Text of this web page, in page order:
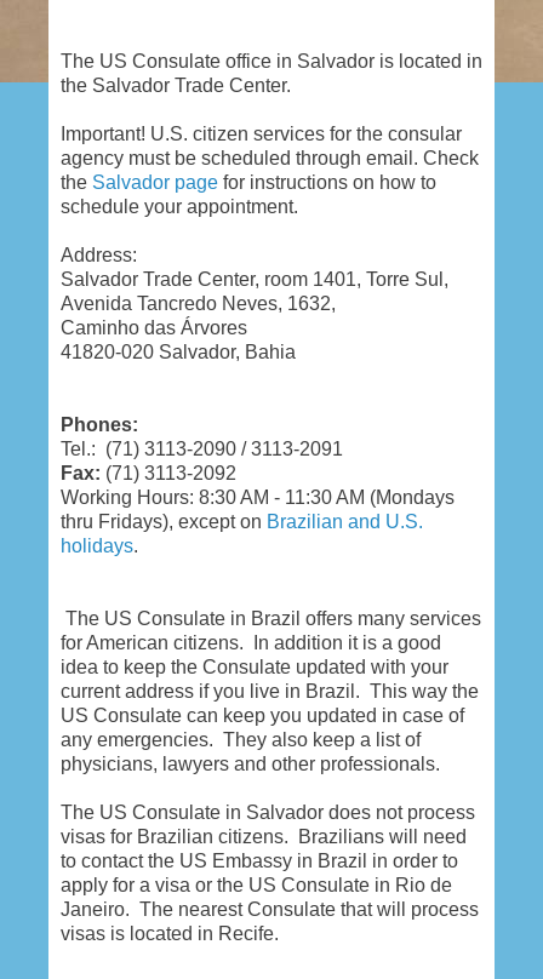
The US Consulate office in Salvador is located in
the Salvador Trade Center.
Important! U.S. citizen services for the consular
agency must be scheduled through email. Check
the Salvador page for instructions on how to
schedule your appointment.
Address:
Salvador Trade Center, room 1401, Torre Sul,
Avenida Tancredo Neves, 1632,
Caminho das Árvores
41820-020 Salvador, Bahia
Phones:
Tel.: (71) 3113-2090 / 3113-2091
Fax: (71) 3113-2092
Working Hours: 8:30 AM - 11:30 AM (Mondays
thru Fridays), except on Brazilian and U.S.
holidays.
The US Consulate in Brazil offers many services
for American citizens. In addition it is a good
idea to keep the Consulate updated with your
current address if you live in Brazil. This way the
US Consulate can keep you updated in case of
any emergencies. They also keep a list of
physicians, lawyers and other professionals.
The US Consulate in Salvador does not process
visas for Brazilian citizens. Brazilians will need
to contact the US Embassy in Brazil in order to
apply for a visa or the US Consulate in Rio de
Janeiro. The nearest Consulate that will process
visas is located in Recife.